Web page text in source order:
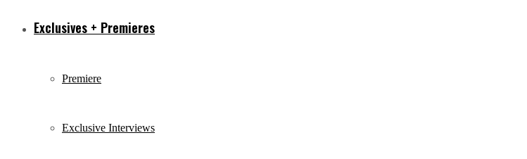
Exclusives + Premieres
Premiere
Exclusive Interviews